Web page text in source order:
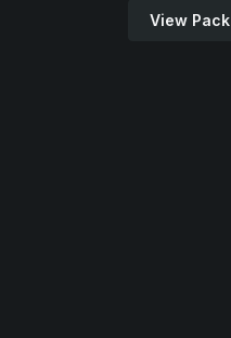
View Pack